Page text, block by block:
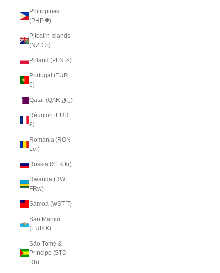
Philippines
(PHP ₱)
Pitcairn Islands
(NZD $)
Poland (PLN zł)
Portugal (EUR
€)
Qatar (QAR ر.ق)
Réunion (EUR
€)
Romania (RON
Lei)
Russia (SEK kr)
Rwanda (RWF
FRw)
Samoa (WST T)
San Marino
(EUR €)
São Tomé &
Príncipe (STD
Db)